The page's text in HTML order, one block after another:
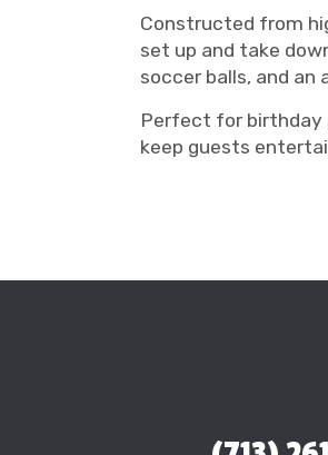
Constructed from
set up and take
soccer balls, and an
Perfect for birthday
keep guests